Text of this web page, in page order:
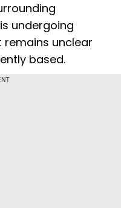
undergoing
remains unclear
based.